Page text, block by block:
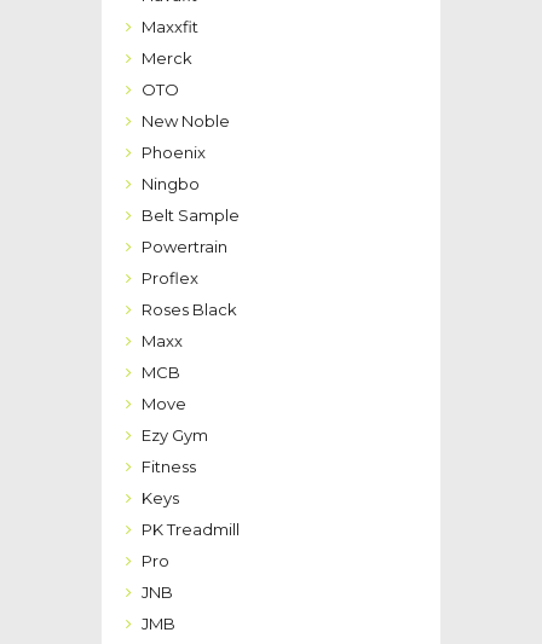
Maxxfit
Merck
OTO
New Noble
Phoenix
Ningbo
Belt Sample
Powertrain
Proflex
Roses Black
Maxx
MCB
Move
Ezy Gym
Fitness
Keys
PK Treadmill
Pro
JNB
JMB